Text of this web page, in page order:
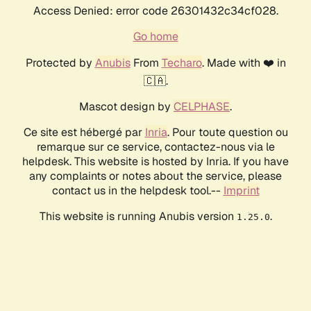
Access Denied: error code 26301432c34cf028.
Go home
Protected by AnubisFrom Techaro. Made with ❤️ in
🇨🇦.
Mascot design by CELPHASE.
Ce site est hébergé par Inria. Pour toute question ou
remarque sur ce service, contactez-nous via le
helpdesk. This website is hosted by Inria. If you have
any complaints or notes about the service, please
contact us in the helpdesk tool.-- Imprint
This website is running Anubis version 1.25.0.